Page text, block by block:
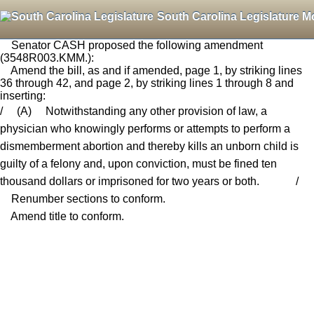
South Carolina Legislature
Senator CASH proposed the following amendment
(3548R003.KMM.):
Amend the bill, as and if amended, page 1, by striking lines
36 through 42, and page 2, by striking lines 1 through 8 and
inserting:
/ (A) Notwithstanding any other provision of law, a
physician who knowingly performs or attempts to perform a
dismemberment abortion and thereby kills an unborn child is
guilty of a felony and, upon conviction, must be fined ten
thousand dollars or imprisoned for two years or both. /
Renumber sections to conform.
Amend title to conform.